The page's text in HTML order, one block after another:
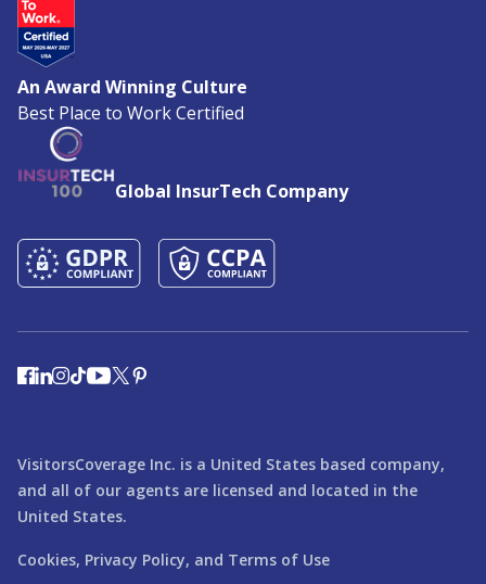
An Award Winning Culture
Best Place to Work Certified
Global InsurTech Company
VisitorsCoverage Inc. is a United States based company,
and all of our agents are licensed and located in the
United States.
Cookies, Privacy Policy, and Terms of Use